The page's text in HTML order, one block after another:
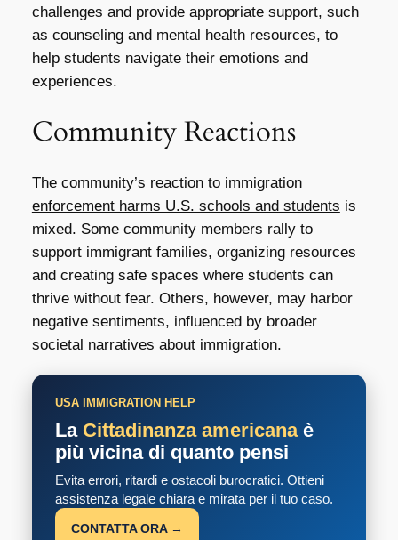
challenges and provide appropriate support, such
as counseling and mental health resources, to
help students navigate their emotions and
experiences.
Community Reactions
The community’s reaction to immigration
enforcement harms U.S. schools and students is
mixed. Some community members rally to
support immigrant families, organizing resources
and creating safe spaces where students can
thrive without fear. Others, however, may harbor
negative sentiments, influenced by broader
societal narratives about immigration.
USA IMMIGRATION HELP
La Cittadinanza americanaè
più vicina di quanto pensi
Evita errori, ritardi e ostacoli burocratici. Ottieni
assistenza legale chiara e mirata per il tuo caso.
CONTATTA ORA →